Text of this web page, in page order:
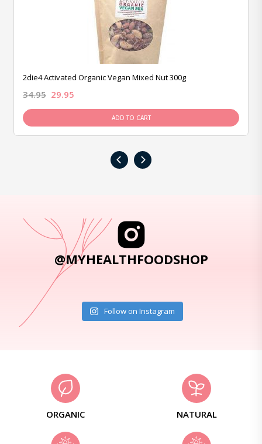
2die4 Activated Organic Vegan Mixed Nut 300g
34.95 29.95
ADD TO CART
‹ ›
@MYHEALTHFOODSHOP
Follow on Instagram
ORGANIC NATURAL